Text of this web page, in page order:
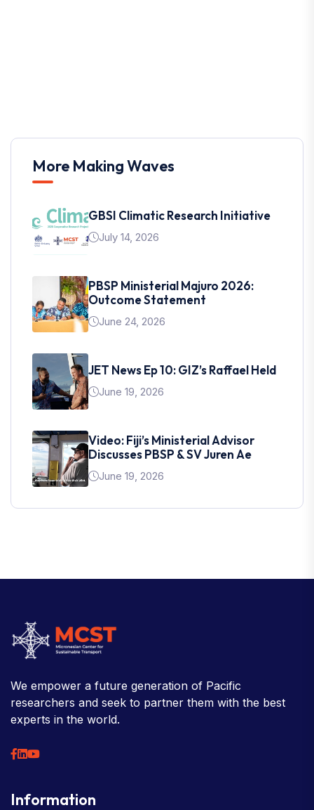
More Making Waves
GBSI Climatic Research Initiative
July 14, 2026
PBSP Ministerial Majuro 2026:
Outcome Statement
June 24, 2026
JET News Ep 10: GIZ’s Raffael Held
June 19, 2026
Video: Fiji’s Ministerial Advisor
Discusses PBSP & SV Juren Ae
June 19, 2026
We empower a future generation of Pacific
researchers and seek to partner them with the best
experts in the world.
Information